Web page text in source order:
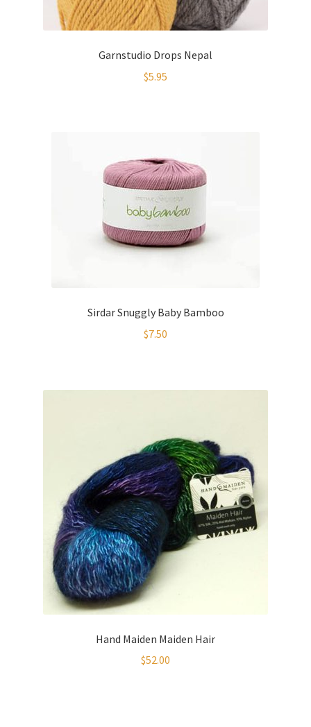
Garnstudio Drops Nepal
$5.95
Sirdar Snuggly Baby Bamboo
$7.50
Hand Maiden Maiden Hair
$52.00